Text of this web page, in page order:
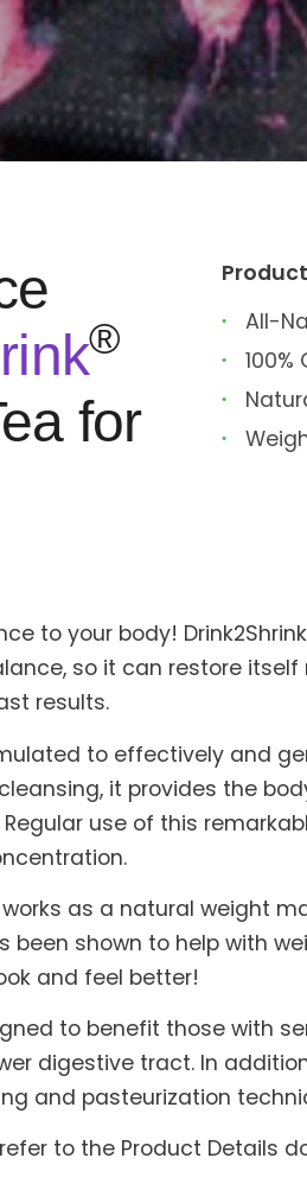
®
for
All-
to your body!
so it can restore
results.
to effectively and
it provides the
use of this
works as a natural weight
been shown to help with
and feel better!
to benefit those with
digestive tract. In
and pasteurization
to the Product Details